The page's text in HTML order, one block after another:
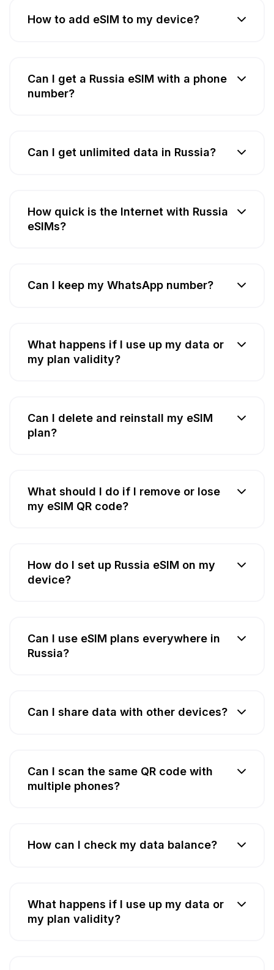
How to add eSIM to my device?
Can I get a Russia eSIM with a phone
number?
Can I get unlimited data in Russia?
How quick is the Internet with Russia
eSIMs?
Can I keep my WhatsApp number?
What happens if I use up my data or
my plan validity?
Can I delete and reinstall my eSIM
plan?
What should I do if I remove or lose
my eSIM QR code?
How do I set up Russia eSIM on my
device?
Can I use eSIM plans everywhere in
Russia?
Can I share data with other devices?
Can I scan the same QR code with
multiple phones?
How can I check my data balance?
What happens if I use up my data or
my plan validity?